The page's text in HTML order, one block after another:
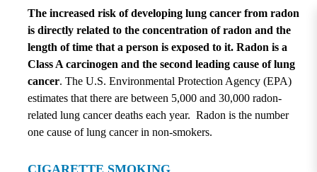
The increased risk of developing lung cancer from radon
is directly related to the concentration of radon and the
length of time that a person is exposed to it. Radon is a
Class A carcinogen and the second leading cause of lung
cancer. The U.S. Environmental Protection Agency (EPA)
estimates that there are between 5,000 and 30,000 radon-
related lung cancer deaths each year. Radon is the number
one cause of lung cancer in non-smokers.
CIGARETTE SMOKING